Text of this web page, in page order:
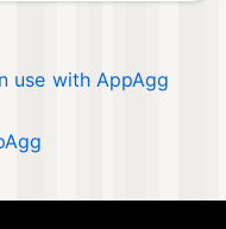
use with AppAgg